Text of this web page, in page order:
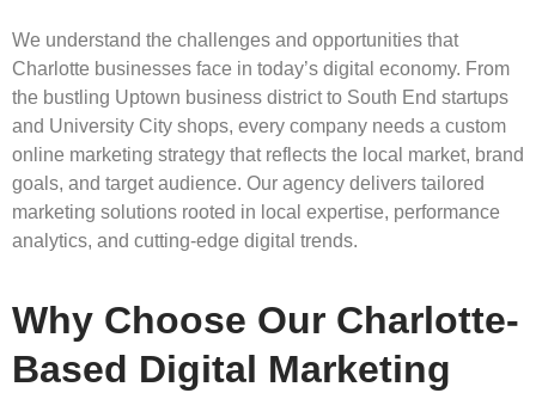
We understand the challenges and opportunities that
Charlotte businesses face in today’s digital economy. From
the bustling Uptown business district to South End startups
and University City shops, every company needs a custom
online marketing strategy that reflects the local market, brand
goals, and target audience. Our agency delivers tailored
marketing solutions rooted in local expertise, performance
analytics, and cutting-edge digital trends.
Why Choose Our Charlotte-
Based Digital Marketing